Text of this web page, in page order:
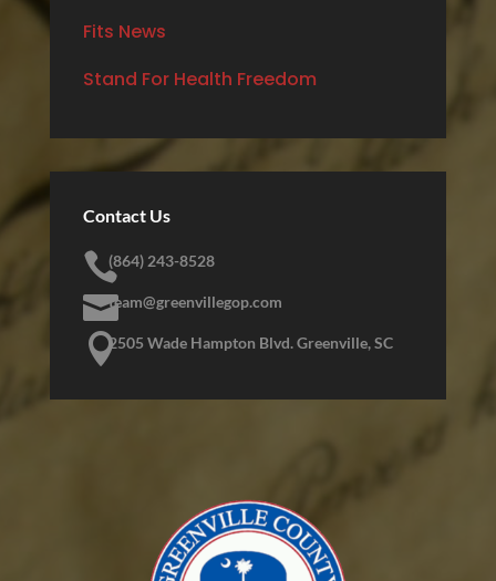
Fits News
Stand For Health Freedom
Contact Us
(864) 243-8528
team@greenvillegop.com
2505 Wade Hampton Blvd. Greenville, SC